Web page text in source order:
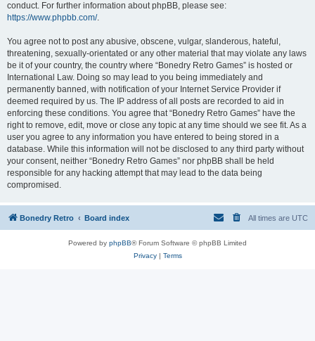
conduct. For further information about phpBB, please see:
https://www.phpbb.com/.
You agree not to post any abusive, obscene, vulgar, slanderous, hateful,
threatening, sexually-orientated or any other material that may violate any laws
be it of your country, the country where “Bonedry Retro Games” is hosted or
International Law. Doing so may lead to you being immediately and
permanently banned, with notification of your Internet Service Provider if
deemed required by us. The IP address of all posts are recorded to aid in
enforcing these conditions. You agree that “Bonedry Retro Games” have the
right to remove, edit, move or close any topic at any time should we see fit. As a
user you agree to any information you have entered to being stored in a
database. While this information will not be disclosed to any third party without
your consent, neither “Bonedry Retro Games” nor phpBB shall be held
responsible for any hacking attempt that may lead to the data being
compromised.
Bonedry Retro Board index All times are UTC
Powered by phpBB® Forum Software © phpBB Limited
Privacy| Terms